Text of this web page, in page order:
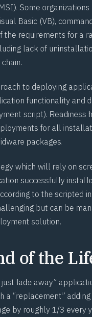
Some organizations
Basic (VB),
requirements for a
lack of
to deploying
functionality and
script). Readiness
for all
packages.
which will rely on
successfully
to the scripted
but can be
solution.
of the
just fade away”
“replacement”
by roughly 1/3 every